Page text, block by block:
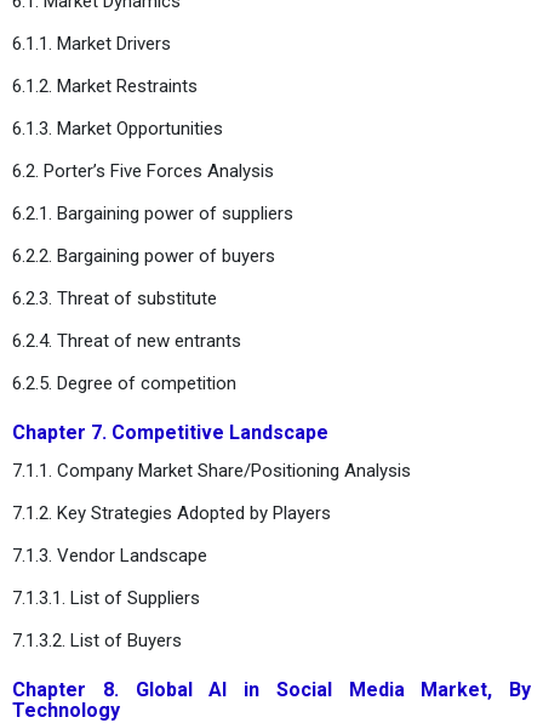
6.1.1. Market Drivers
6.1.2. Market Restraints
6.1.3. Market Opportunities
6.2. Porter’s Five Forces Analysis
6.2.1. Bargaining power of suppliers
6.2.2. Bargaining power of buyers
6.2.3. Threat of substitute
6.2.4. Threat of new entrants
6.2.5. Degree of competition
Chapter 7. Competitive Landscape
7.1.1. Company Market Share/Positioning Analysis
7.1.2. Key Strategies Adopted by Players
7.1.3. Vendor Landscape
7.1.3.1. List of Suppliers
7.1.3.2. List of Buyers
Chapter 8. Global AI in Social Media Market, By
Technology